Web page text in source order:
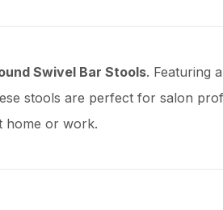
Swivel Bar Stools. Featuring
stools are perfect for salon
home or work.